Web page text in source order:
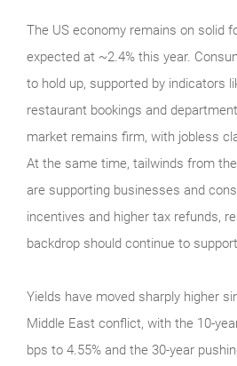
The US economy remains on solid
expected at ~2.4% this year.
to hold up, supported by indicators
restaurant bookings and
market remains firm, with jobless
At the same time, tailwinds from
are supporting businesses and
incentives and higher tax refunds,
backdrop should continue to
Yields have moved sharply higher
Middle East conflict, with the 10-
bps to 4.55% and the 30-year